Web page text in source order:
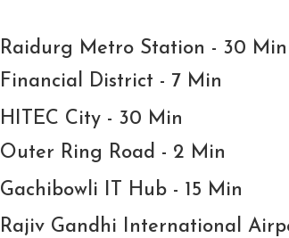
Raidurg Metro Station - 30 Min
Financial District - 7 Min
HITEC City - 30 Min
Outer Ring Road - 2 Min
Gachibowli IT Hub - 15 Min
Rajiv Gandhi International